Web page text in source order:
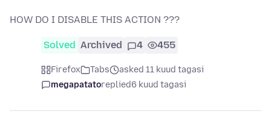
HOW DO I DISABLE THIS ACTION ???
Solved Archived 4 455
Firefox Tabs
asked 11 kuud tagasi
megapatatoreplied6 kuud tagasi